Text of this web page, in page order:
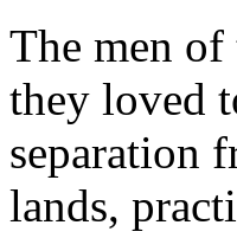
The men of
they loved
separation
lands,